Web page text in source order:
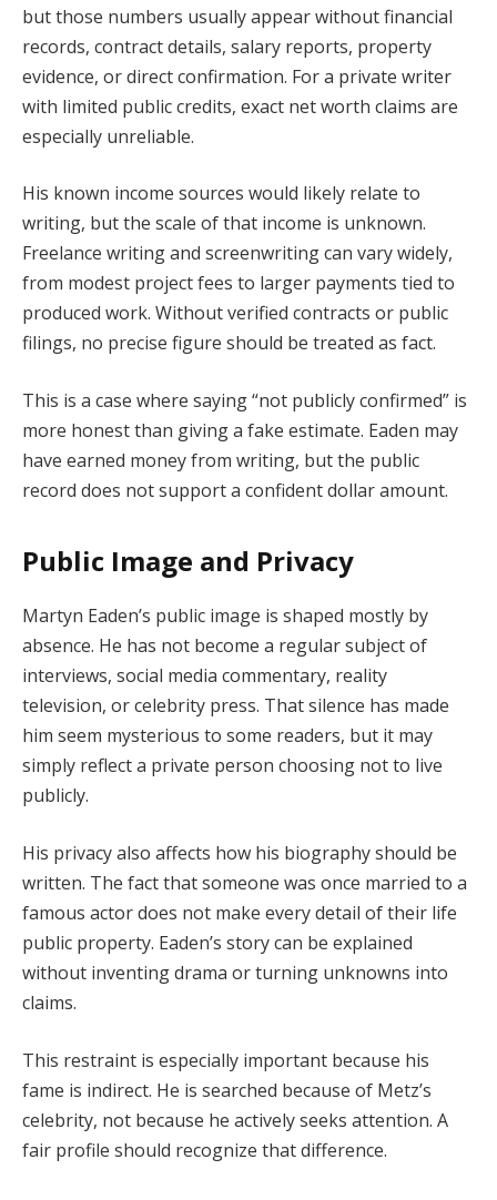
but those numbers usually appear without financial
records, contract details, salary reports, property
evidence, or direct confirmation. For a private writer
with limited public credits, exact net worth claims are
especially unreliable.
His known income sources would likely relate to
writing, but the scale of that income is unknown.
Freelance writing and screenwriting can vary widely,
from modest project fees to larger payments tied to
produced work. Without verified contracts or public
filings, no precise figure should be treated as fact.
This is a case where saying “not publicly confirmed” is
more honest than giving a fake estimate. Eaden may
have earned money from writing, but the public
record does not support a confident dollar amount.
Public Image and Privacy
Martyn Eaden’s public image is shaped mostly by
absence. He has not become a regular subject of
interviews, social media commentary, reality
television, or celebrity press. That silence has made
him seem mysterious to some readers, but it may
simply reflect a private person choosing not to live
publicly.
His privacy also affects how his biography should be
written. The fact that someone was once married to a
famous actor does not make every detail of their life
public property. Eaden’s story can be explained
without inventing drama or turning unknowns into
claims.
This restraint is especially important because his
fame is indirect. He is searched because of Metz’s
celebrity, not because he actively seeks attention. A
fair profile should recognize that difference.